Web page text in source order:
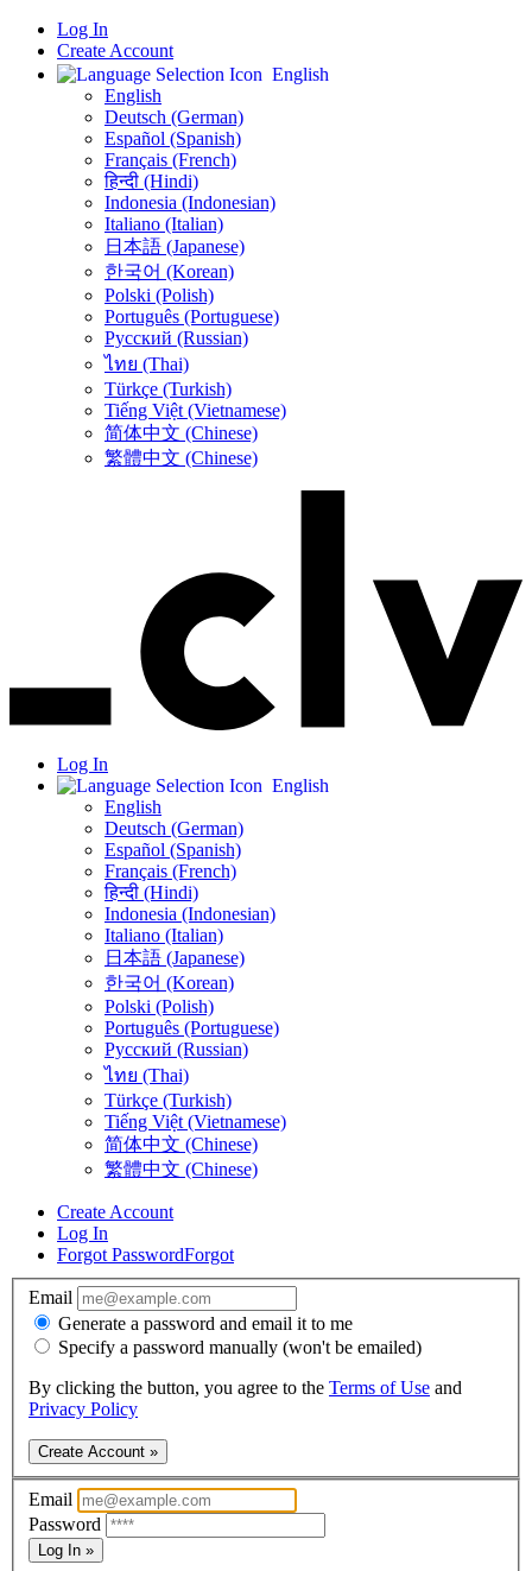
Log In
Create Account
English
English
Deutsch (German)
Español (Spanish)
Français (French)
हिन्दी (Hindi)
Indonesia (Indonesian)
Italiano (Italian)
日本語 (Japanese)
한국어 (Korean)
Polski (Polish)
Português (Portuguese)
Русский (Russian)
ไทย (Thai)
Türkçe (Turkish)
Tiếng Việt (Vietnamese)
简体中文 (Chinese)
繁體中文 (Chinese)
Log In
English
English
Deutsch (German)
Español (Spanish)
Français (French)
हिन्दी (Hindi)
Indonesia (Indonesian)
Italiano (Italian)
日本語 (Japanese)
한국어 (Korean)
Polski (Polish)
Português (Portuguese)
Русский (Russian)
ไทย (Thai)
Türkçe (Turkish)
Tiếng Việt (Vietnamese)
简体中文 (Chinese)
繁體中文 (Chinese)
Create Account
Log In
Forgot PasswordForgot
Email
Generate a password and email it to me
Specify a password manually (won't be emailed)
By clicking the button, you agree to the Terms of Use and
Privacy Policy
Create Account »
Email
Password
Log In »